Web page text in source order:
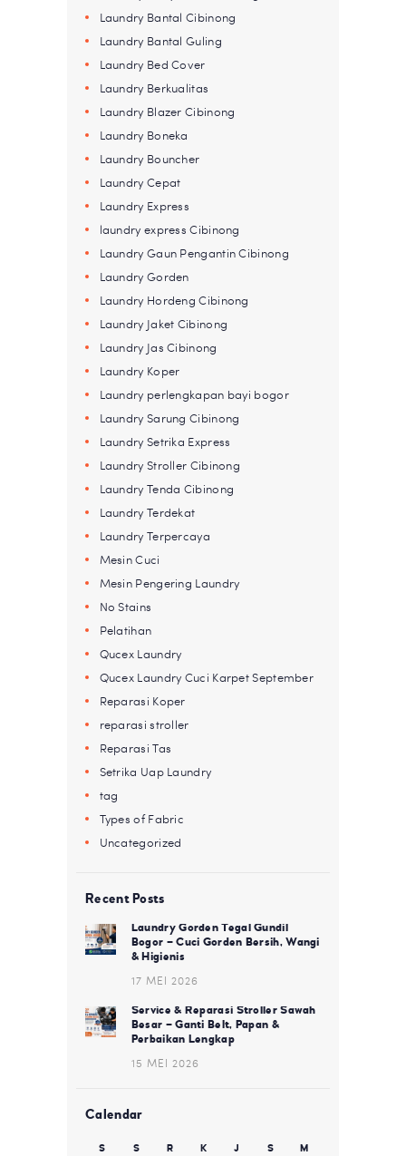
Laundry Bantal Cibinong
Laundry Bantal Guling
Laundry Bed Cover
Laundry Berkualitas
Laundry Blazer Cibinong
Laundry Boneka
Laundry Bouncher
Laundry Cepat
Laundry Express
laundry express Cibinong
Laundry Gaun Pengantin Cibinong
Laundry Gorden
Laundry Hordeng Cibinong
Laundry Jaket Cibinong
Laundry Jas Cibinong
Laundry Koper
Laundry perlengkapan bayi bogor
Laundry Sarung Cibinong
Laundry Setrika Express
Laundry Stroller Cibinong
Laundry Tenda Cibinong
Laundry Terdekat
Laundry Terpercaya
Mesin Cuci
Mesin Pengering Laundry
No Stains
Pelatihan
Qucex Laundry
Qucex Laundry Cuci Karpet September
Reparasi Koper
reparasi stroller
Reparasi Tas
Setrika Uap Laundry
tag
Types of Fabric
Uncategorized
Recent Posts
Laundry Gorden Tegal Gundil
Bogor – Cuci Gorden Bersih, Wangi
& Higienis
17 MEI 2026
Service & Reparasi Stroller Sawah
Besar – Ganti Belt, Papan &
Perbaikan Lengkap
15 MEI 2026
Calendar
S S R K J S M